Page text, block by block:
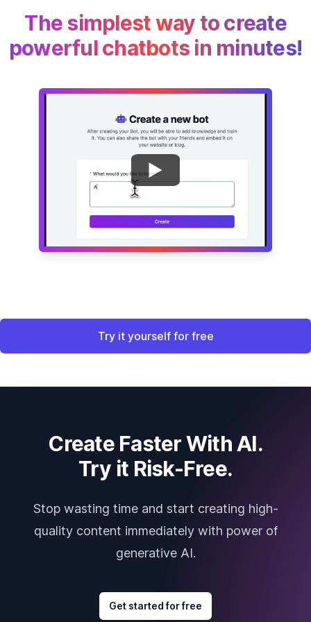
The simplest way to create
powerful chatbots in minutes!
Try it yourself for free
Create Faster With AI.
Try it Risk-Free.
Stop wasting time and start creating high-
quality content immediately with power of
generative AI.
Get started for free